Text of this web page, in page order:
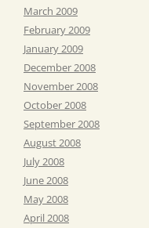
March 2009
February 2009
January 2009
December 2008
November 2008
October 2008
September 2008
August 2008
July 2008
June 2008
May 2008
April 2008